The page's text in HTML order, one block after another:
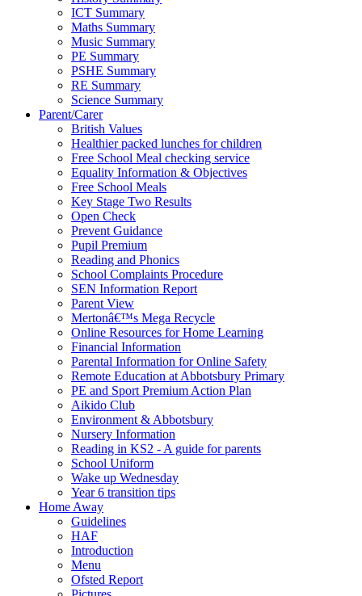
ICT Summary
Maths Summary
Music Summary
PE Summary
PSHE Summary
RE Summary
Science Summary
Parent/Carer
British Values
Healthier packed lunches for children
Free School Meal checking service
Equality Information & Objectives
Free School Meals
Key Stage Two Results
Open Check
Prevent Guidance
Pupil Premium
Reading and Phonics
School Complaints Procedure
SEN Information Report
Parent View
Mertonâ€™s Mega Recycle
Online Resources for Home Learning
Financial Information
Parental Information for Online Safety
Remote Education at Abbotsbury Primary
PE and Sport Premium Action Plan
Aikido Club
Environment & Abbotsbury
Nursery Information
Reading in KS2 - A guide for parents
School Uniform
Wake up Wednesday
Year 6 transition tips
Home Away
Guidelines
HAF
Introduction
Menu
Ofsted Report